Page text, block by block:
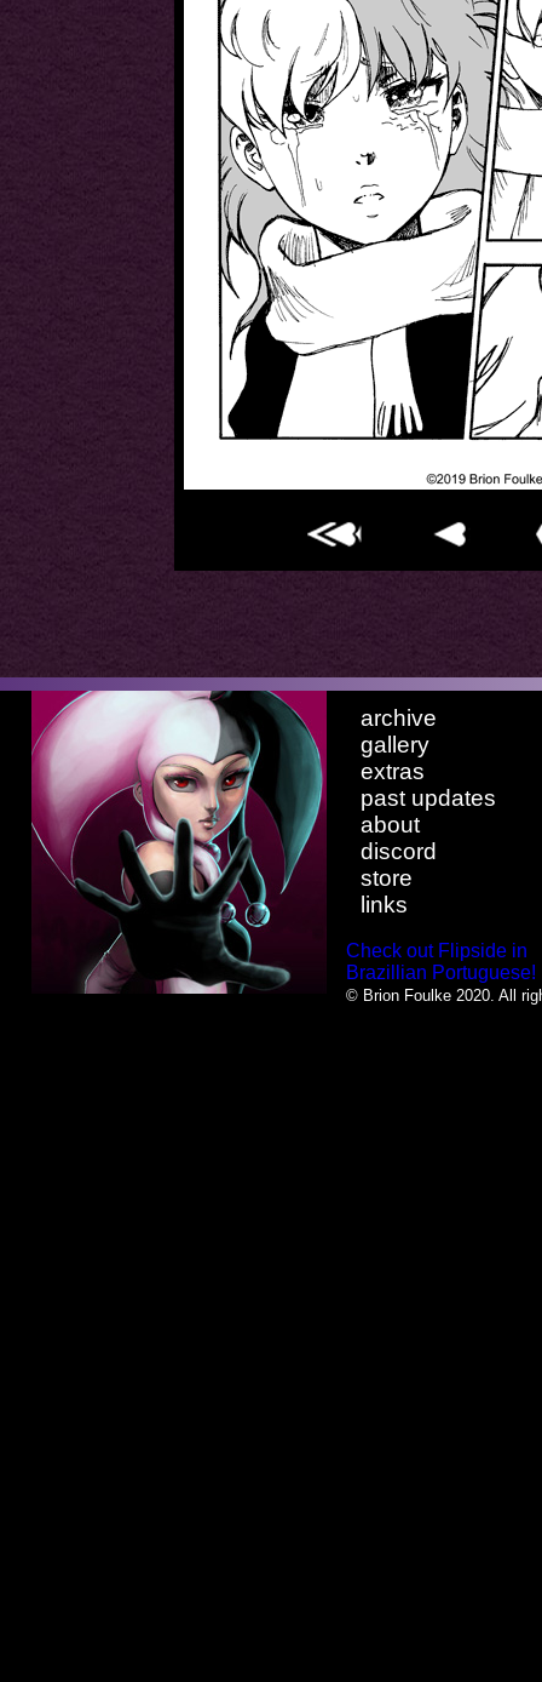
archive
gallery
extras
past updates
about
discord
store
links
Check out Flipside in
Brazillian Portuguese!
© Brion Foulke 2020. All